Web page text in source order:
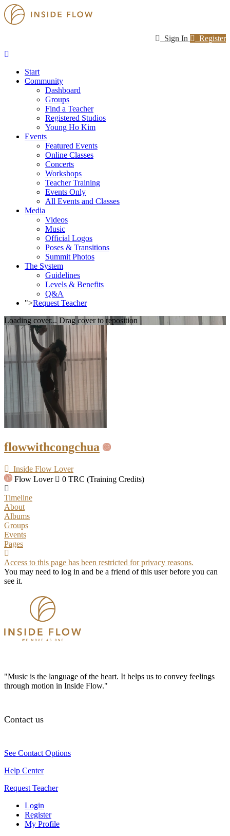
Sign In Register
Start
Community
Dashboard
Groups
Find a Teacher
Registered Studios
Young Ho Kim
Events
Featured Events
Online Classes
Concerts
Workshops
Teacher Training
Events Only
All Events and Classes
Media
Videos
Music
Official Logos
Poses & Transitions
Summit Photos
The System
Guidelines
Levels & Benefits
Q&A
">Request Teacher
Loading cover... Drag cover to reposition
flowwithcongchua
Inside Flow Lover
Flow Lover
0 TRC (Training Credits)
Timeline
About
Albums
Groups
Events
Pages
Access to this page has been restricted for privacy reasons.
You may need to log in and be a friend of this user before you can
see it.
"Music is the language of the heart. It helps us to convey feelings
through motion in Inside Flow."
Contact us
See Contact Options
Help Center
Request Teacher
Login
Register
My Profile